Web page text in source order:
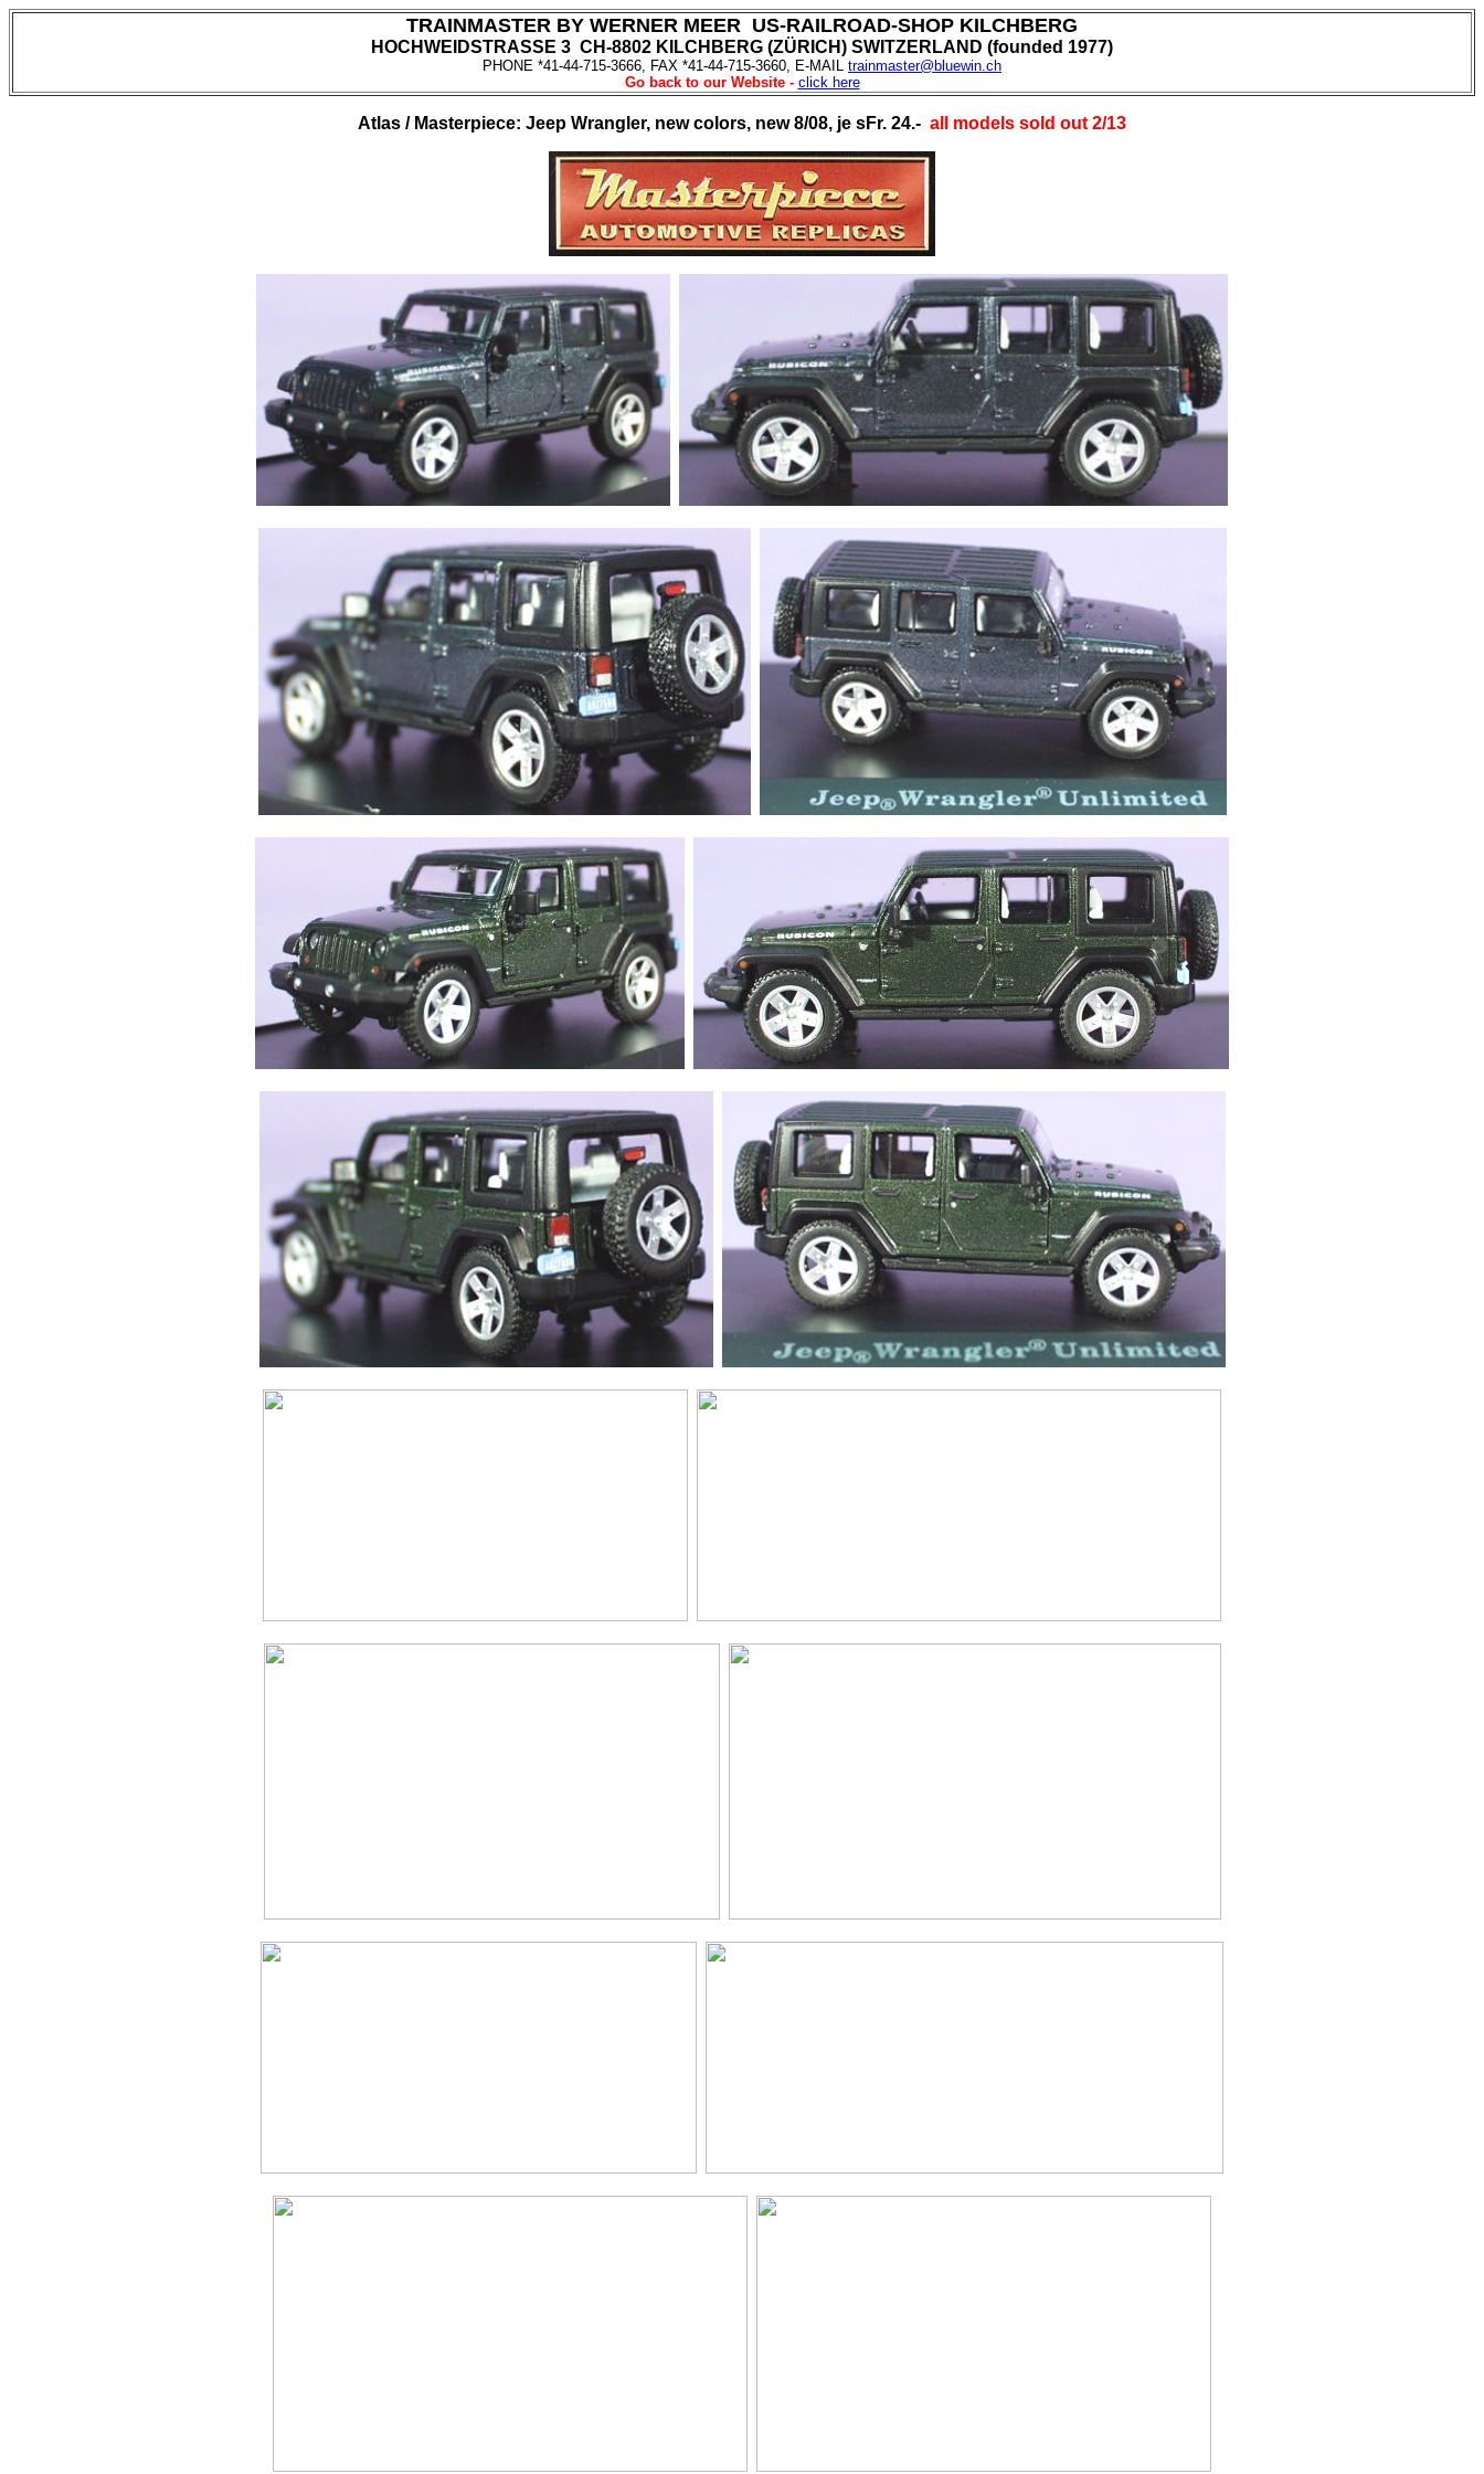
TRAINMASTER BY WERNER MEER US-RAILROAD-SHOP KILCHBERG
HOCHWEIDSTRASSE 3 CH-8802 KILCHBERG (ZÜRICH) SWITZERLAND (founded 1977)
PHONE *41-44-715-3666, FAX *41-44-715-3660, E-MAIL trainmaster@bluewin.ch
Go back to our Website - click here
Atlas / Masterpiece: Jeep Wrangler, new colors, new 8/08, je sFr. 24.- all models sold out 2/13